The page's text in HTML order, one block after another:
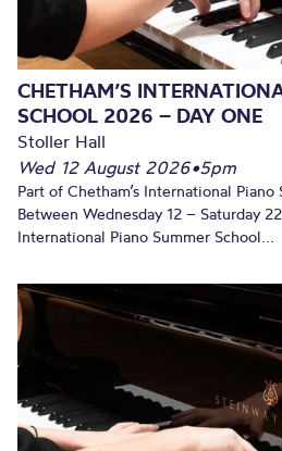
CHETHAM’S
SCHOOL 2026 – DAY ONE
Stoller Hall
Wed 12 August 2026•5pm
Part of Chetham’s International
Between Wednesday 12 – Saturday
International Piano Summer School...